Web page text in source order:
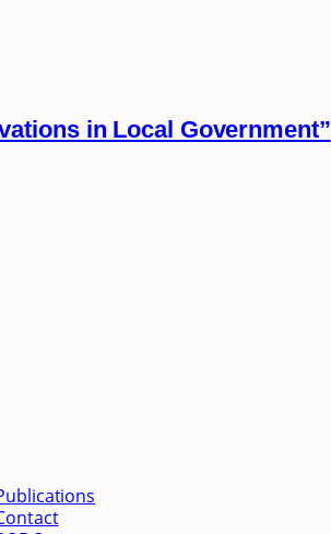
in Local Government”